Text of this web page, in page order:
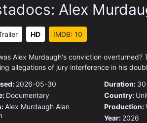
Alex
HD IMDB: 10
Alex Murdaugh's conviction
allegations of jury interference in his
2026-05-30
Documentary
Alex Murdaugh Alan
Duration: 30
Country:
Production:
Year: 2026